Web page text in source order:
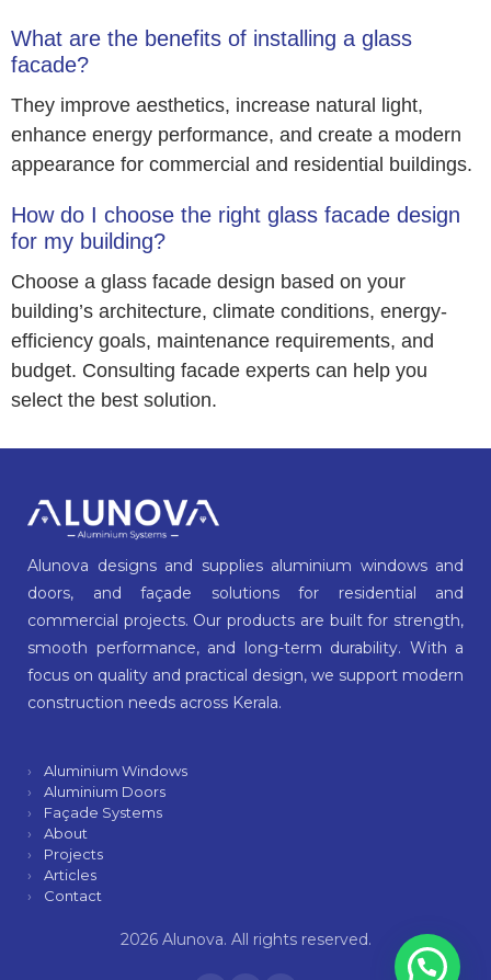
What are the benefits of installing a glass
facade?
They improve aesthetics, increase natural light,
enhance energy performance, and create a modern
appearance for commercial and residential buildings.
How do I choose the right glass facade design
for my building?
Choose a glass facade design based on your
building’s architecture, climate conditions, energy-
efficiency goals, maintenance requirements, and
budget. Consulting facade experts can help you
select the best solution.
Alunova designs and supplies aluminium windows and
doors, and façade solutions for residential and
commercial projects. Our products are built for strength,
smooth performance, and long-term durability. With a
focus on quality and practical design, we support modern
construction needs across Kerala.
Aluminium Windows
Aluminium Doors
Façade Systems
About
Projects
Articles
Contact
2026 Alunova. All rights reserved.